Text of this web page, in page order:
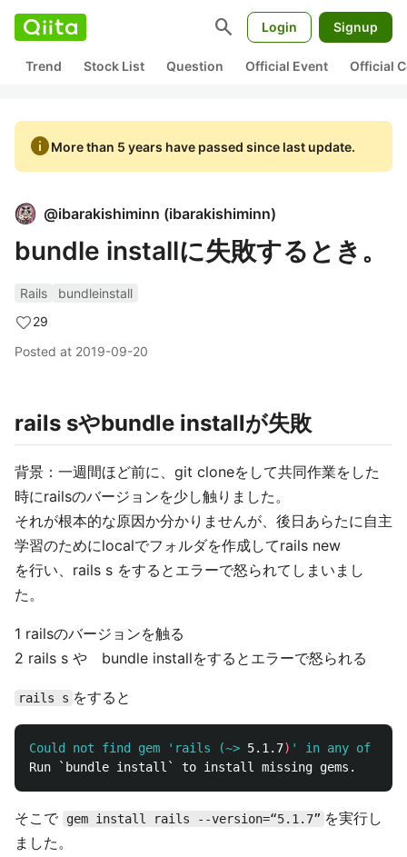
search Login Signup
Trend Stock List Question Official Event Official
infoMore than 5 years have passed since last update.
@ibarakishiminn (ibarakishiminn)
bundle installに失敗するとき。
Rails
bundleinstall
29
Posted at 2019-09-20
rails sやbundle installが失敗
背景：一週間ほど前に、git cloneをして共同作業をした
時にrailsのバージョンを少し触りました。
それが根本的な原因か分かりませんが、後日あらたに自主
学習のためにlocalでフォルダを作成してrails new
を行い、rails s をするとエラーで怒られてしまいまし
た。
1 railsのバージョンを触る
2 rails s や bundle installをするとエラーで怒られる
rails s をすると
Could not find gem 'rails (~> 5.1.7)
そこで gem install rails --version=“5.1.7” を実行し
ました。